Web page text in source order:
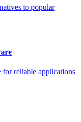
to popular
for reliable applications